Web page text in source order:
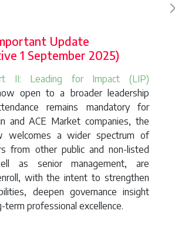
Ability to
sustainability-
stakeholders
Update
1 September 2025)
II: Leading for Impact (LIP)
open to a broader leadership
remains mandatory for
and ACE Market companies, the
welcomes a wider spectrum of
from other public and non-listed
as senior management, are
with the intent to strengthen
deepen governance insight
term professional excellence.